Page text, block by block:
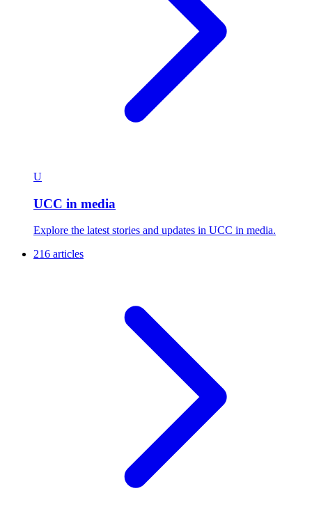
U
UCC in media
Explore the latest stories and updates in UCC in media.
216 articles